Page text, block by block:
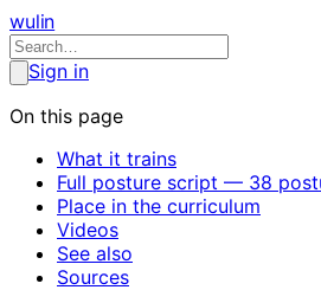
wulin
Sign in
On this page
What it trains
Full posture script — 38
Place in the curriculum
Videos
See also
Sources